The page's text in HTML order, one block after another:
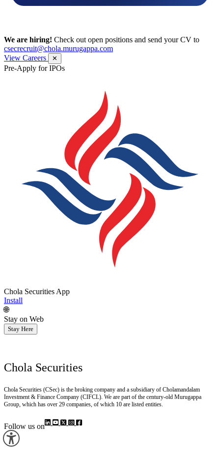
We are hiring! Check out open positions and send your CV to
csecrecruit@chola.murugappa.com
View Careers
✕
Pre-Apply for IPOs
Chola Securities App
Install
🌐
Stay on Web
Stay Here
Chola Securities
Chola Securities (CSec) is the broking company and a subsidiary of Cholamandalam
Investment & Finance Company (CIFCL). We are part of the century-old Murugappa
Group, which has over 29 companies, of which 10 are listed entities.
Follow us on